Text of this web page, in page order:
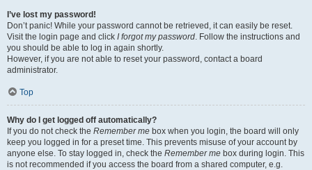
I’ve lost my password!
Don’t panic! While your password cannot be retrieved, it can easily be reset.
Visit the login page and click I forgot my password. Follow the instructions and
you should be able to log in again shortly.
However, if you are not able to reset your password, contact a board
administrator.
Top
Why do I get logged off automatically?
If you do not check the Remember me box when you login, the board will only
keep you logged in for a preset time. This prevents misuse of your account by
anyone else. To stay logged in, check the Remember me box during login. This
is not recommended if you access the board from a shared computer, e.g.